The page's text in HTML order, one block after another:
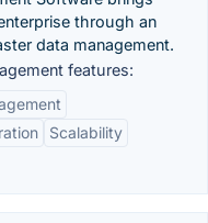
through an
data management.
features:
Scalability